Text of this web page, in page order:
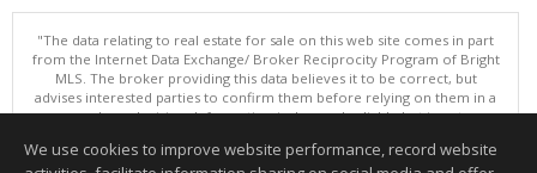
"The data relating to real estate for sale on this web site comes in part
from the Internet Data Exchange/ Broker Reciprocity Program of Bright
MLS. The broker providing this data believes it to be correct, but
advises interested parties to confirm them before relying on them in a
purchase decision. Information is deemed reliable but is not
Data updated as of: 08/07/2026 03:07 PM"
We use cookies to improve website performance, record website